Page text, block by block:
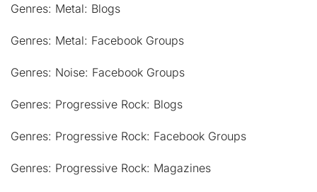
Genres: Metal: Blogs
Genres: Metal: Facebook Groups
Genres: Noise: Facebook Groups
Genres: Progressive Rock: Blogs
Genres: Progressive Rock: Facebook Groups
Genres: Progressive Rock: Magazines